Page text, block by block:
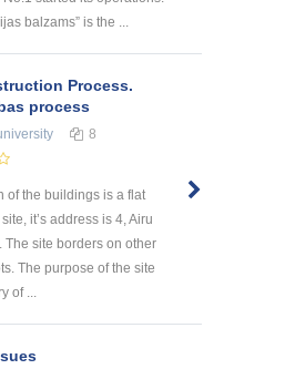
balzams” is the ...
Process.
process
8
of the buildings is a flat
it’s address is 4, Airu
The site borders on other
The purpose of the site
of ...